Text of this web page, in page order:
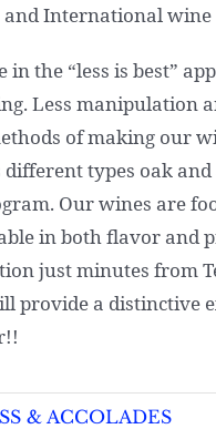
International wine
in the “less is best”
Less manipulation
of making our
types oak
Our wines are
in both flavor and
just minutes from
provide a distinctive
& ACCOLADES